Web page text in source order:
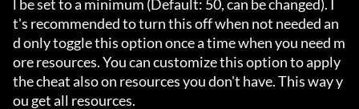
l be set to a minimum (Default: 50, can be changed). I
t's recommended to turn this off when not needed an
d only toggle this option once a time when you need m
ore resources. You can customize this option to apply
the cheat also on resources you don't have. This way y
ou get all resources.